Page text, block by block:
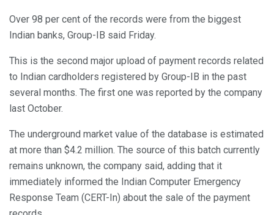
Over 98 per cent of the records were from the biggest
Indian banks, Group-IB said Friday.
This is the second major upload of payment records related
to Indian cardholders registered by Group-IB in the past
several months. The first one was reported by the company
last October.
The underground market value of the database is estimated
at more than $4.2 million. The source of this batch currently
remains unknown, the company said, adding that it
immediately informed the Indian Computer Emergency
Response Team (CERT-In) about the sale of the payment